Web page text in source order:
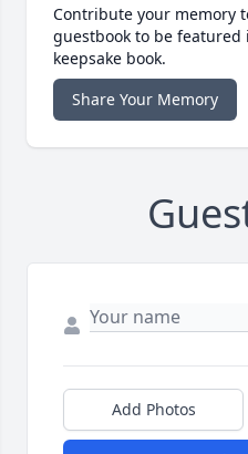
Contribute your memory
guestbook to be
keepsake book.
Share Your Memory
Add Photos